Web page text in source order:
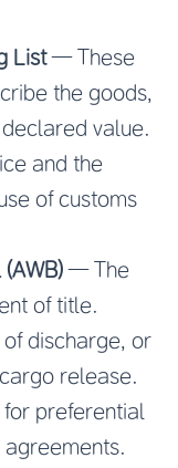
List— These
the goods,
value.
and the
of customs
— The
of title.
discharge, or
release.
preferential